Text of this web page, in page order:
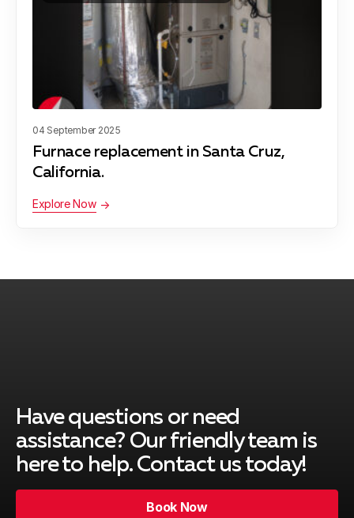
San Juan Bautista
04 September 2025
Furnace replacement in Santa Cruz,
California.
Explore Now
Have questions or need
assistance? Our friendly team is
here to help. Contact us today!
Book Now